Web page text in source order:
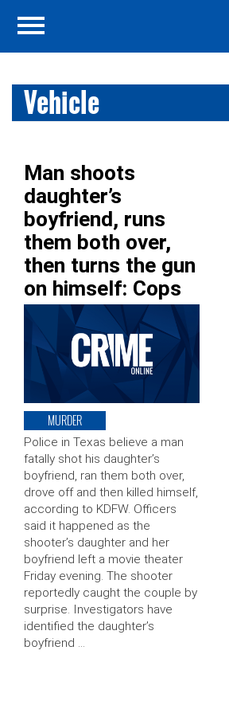
Vehicle
Man shoots
daughter’s
boyfriend, runs
them both over,
then turns the gun
on himself: Cops
MURDER
Police in Texas believe a man
fatally shot his daughter’s
boyfriend, ran them both over,
drove off and then killed himself,
according to KDFW. Officers
said it happened as the
shooter’s daughter and her
boyfriend left a movie theater
Friday evening. The shooter
reportedly caught the couple by
surprise. Investigators have
identified the daughter’s
boyfriend …